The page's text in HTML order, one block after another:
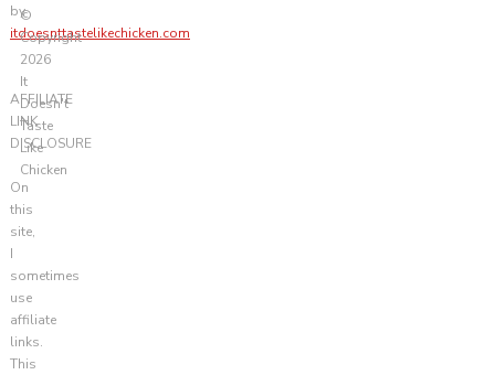
by
itdoesnttastelikechicken.com
AFFILIATE
LINK
DISCLOSURE
On
this
site,
I
sometimes
use
affiliate
links.
This
©
Copyright
2026
It
Doesn't
Taste
Like
Chicken